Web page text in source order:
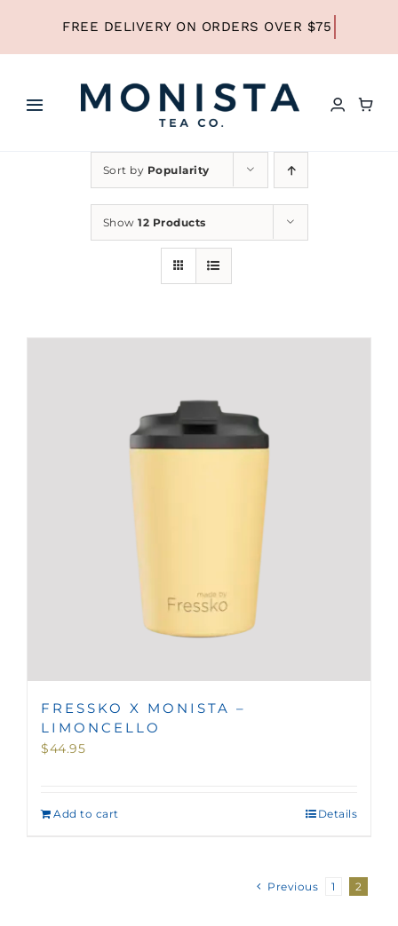
content
Toggle
HOME
SHOP ALL TEA
SHOP BY TYPE
MINI TASTERS
Sort by Popularity
Show 12 Products
FRESSKO X MONISTA –
LIMONCELLO
$44.95
Add to cart Details
Previous 1 2